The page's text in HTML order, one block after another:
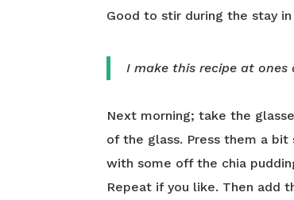
Good to stir during the stay
I make this recipe at ones
Next morning; take the
of the glass. Press them a
with some off the chia
Repeat if you like. Then add